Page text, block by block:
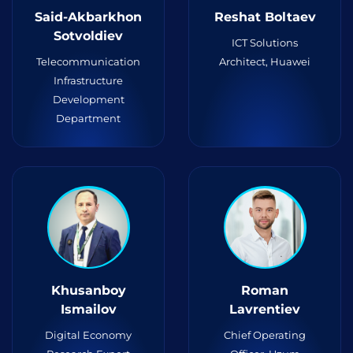
Said-Akbarkhon
Sotvoldiev
Telecommunication
Infrastructure
Development
Department
Reshat Boltaev
ICT Solutions
Architect, Huawei
Khusanboy
Ismailov
Digital Economy
Roman
Lavrentiev
Chief Operating